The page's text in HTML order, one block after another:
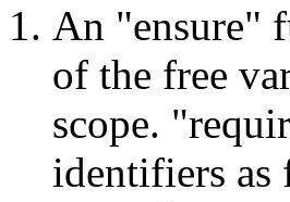
An "ensure"
of the free
scope.
identifiers as